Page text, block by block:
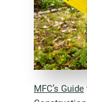
MFC’s Guide